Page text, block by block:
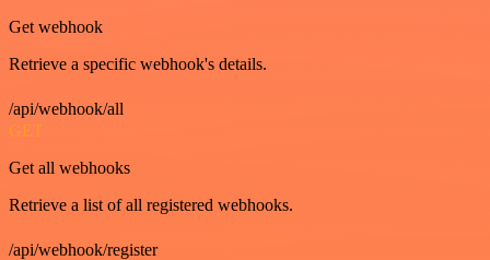
Get webhook
Retrieve a specific webhook's details.
/api/webhook/all
GET
Get all webhooks
Retrieve a list of all registered webhooks.
/api/webhook/register